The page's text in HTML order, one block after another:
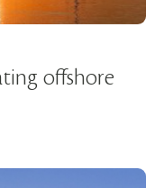
offshore